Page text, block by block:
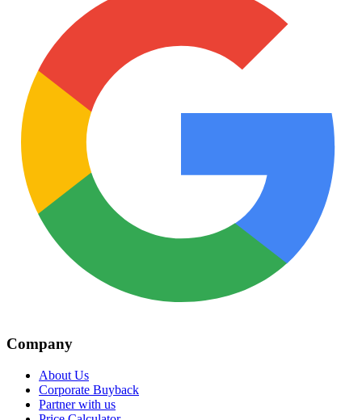
Company
About Us
Corporate Buyback
Partner with us